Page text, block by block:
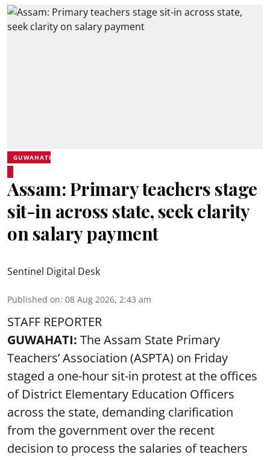
GUWAHATI
Assam: Primary teachers stage
sit-in across state, seek clarity
on salary payment
Sentinel Digital Desk
Published on: 08 Aug 2026, 2:43 am
STAFF REPORTER
GUWAHATI: The Assam State Primary
Teachers’ Association (ASPTA) on Friday
staged a one-hour sit-in protest at the offices
of District Elementary Education Officers
across the state, demanding clarification
from the government over the recent
decision to process the salaries of teachers